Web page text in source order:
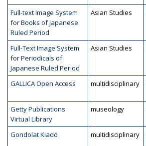
Full-text Image System
for Books of Japanese
Ruled Period
Asian Studies
Full-Text Image System
for Periodicals of
Japanese Ruled Period
Asian Studies
GALLICA Open Access multidisciplinary
Getty Publications
Virtual Library
museology
Gondolat Kiadó multidisciplinary